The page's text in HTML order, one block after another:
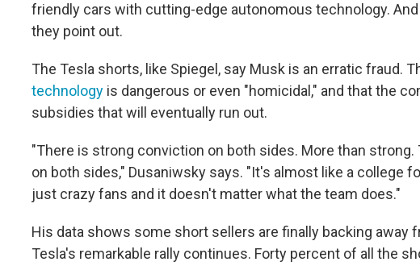
friendly cars with cutting-edge autonomous technology.
they point out.
The Tesla shorts, like Spiegel, say Musk is an erratic fraud.
technology is dangerous or even "homicidal," and that the
subsidies that will eventually run out.
"There is strong conviction on both sides. More than
on both sides," Dusaniwsky says. "It's almost like a college
just crazy fans and it doesn't matter what the team does."
His data shows some short sellers are finally backing away
Tesla's remarkable rally continues. Forty percent of all the